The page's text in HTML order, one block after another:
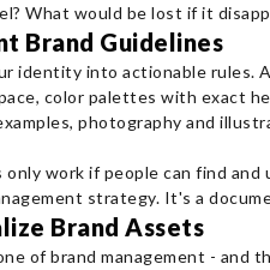
What would be lost if it
Brand Guidelines
identity into actionable rules.
color palettes with exact
photography and
work if people can find and
strategy. It's a
Brand Assets
of brand management - and